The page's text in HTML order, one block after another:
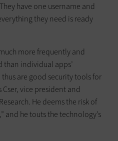
have one username and
they need is ready
more frequently and
individual apps’
are good security tools for
vice president and
He deems the risk of
and he touts the technology’s